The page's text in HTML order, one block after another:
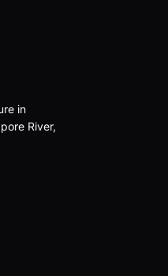
in
River,